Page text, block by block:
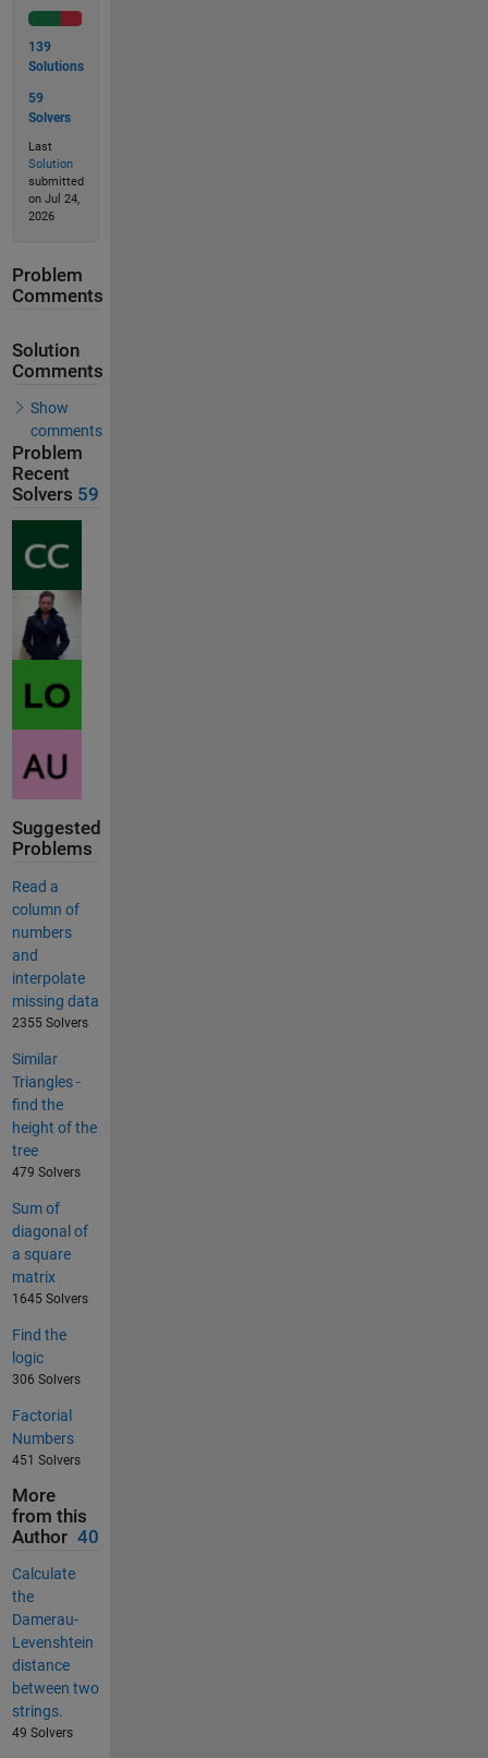
139
Solutions
59
Solvers
Last
Solution
submitted
on Jul 24,
2026
Problem
Comments
Solution
Comments
Show
comments
Problem
Recent
Solvers 59
Suggested
Problems
Read a
column of
numbers
and
interpolate
missing data
2355 Solvers
Similar
Triangles -
find the
height of the
tree
479 Solvers
Sum of
diagonal of
a square
matrix
1645 Solvers
Find the
logic
306 Solvers
Factorial
Numbers
451 Solvers
More
from this
Author 40
Calculate
the
Damerau-
Levenshtein
distance
between two
strings.
49 Solvers